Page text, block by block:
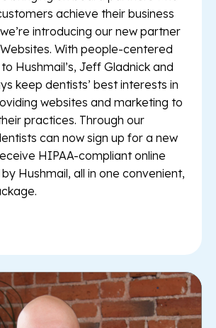
achieve their business
introducing our new partner
With people-centered
Hushmail’s, Jeff Gladnick and
keep dentists’ best interests in
websites and marketing to
practices. Through our
can now sign up for a new
HIPAA-compliant online
Hushmail, all in one convenient,